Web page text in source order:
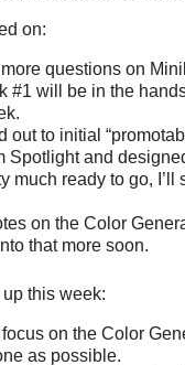
on:
questions on
#1 will be in the
out to initial
Spotlight and
much ready to go,
on the Color
that more soon.
up this week:
focus on the Color
as possible.